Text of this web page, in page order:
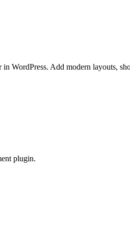
WordPress. Add modern layouts,
plugin.